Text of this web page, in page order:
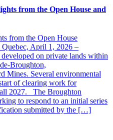
from the Open House and
from the Open House
April 1, 2026 –
on private lands within
Mines. Several environmental
of clearing work for
2027. The Broughton
to respond to an initial series
submitted by the […]